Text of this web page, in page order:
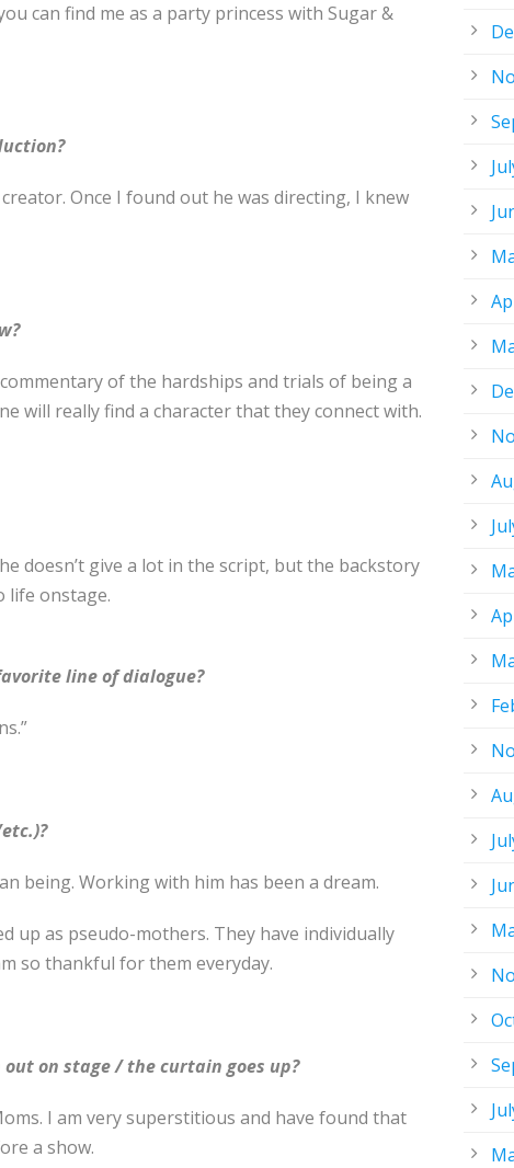
can find me as a party princess with Sugar &
Once I found out he was directing, I knew
of the hardships and trials of being a
will really find a character that they connect with.
doesn’t give a lot in the script, but the backstory
life onstage.
line of dialogue?
being. Working with him has been a dream.
up as pseudo-mothers. They have individually
so thankful for them everyday.
on stage / the curtain goes up?
I am very superstitious and have found that
a show.